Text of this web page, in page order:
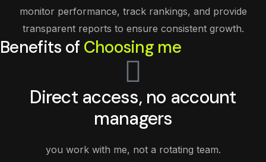
monitor performance, track rankings, and provide
transparent reports to ensure consistent growth.
Benefits of Choosing me
Direct access, no account
managers
you work with me, not a rotating team.